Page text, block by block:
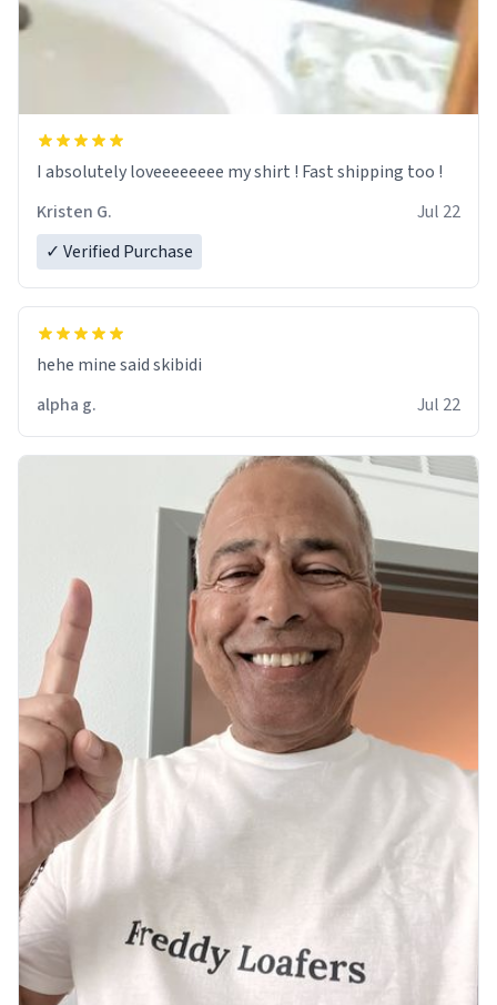
I absolutely loveeeeeeee my shirt ! Fast shipping too !
Kristen G.
Jul 22
✓ Verified Purchase
hehe mine said skibidi
alpha g.
Jul 22